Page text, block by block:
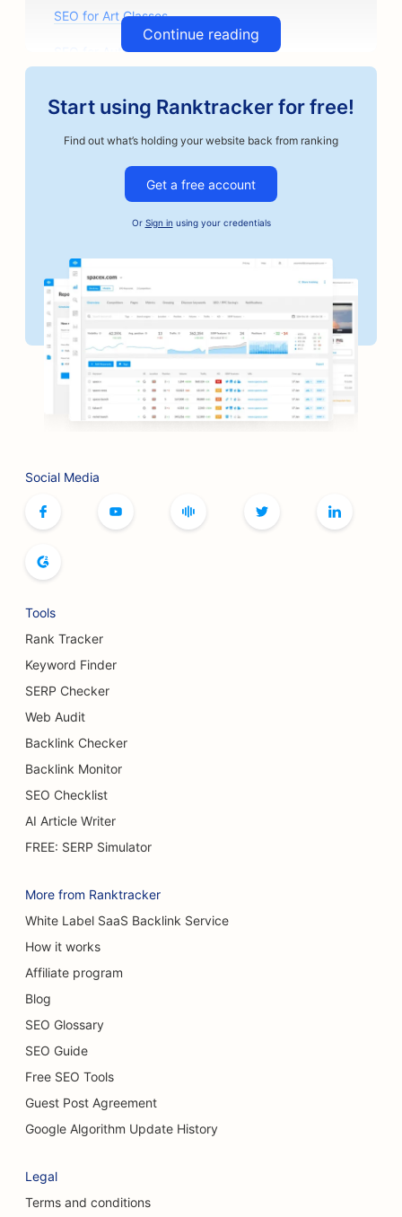
SEO for Art Classes
SEO for Auto Parts Stores
SEO for Auto Repair Shops
SEO for Bail Bonds Services
SEO for Bakeries
SEO for Banks
SEO for Barbershops
SEO for Board Game Cafes
SEO for BBQ Joints
SEO for Artisan Coffee Roasters
SEO for Botox and Fillers Services
SEO for Bowling Alleys
SEO for Breast Augmentation Services
SEO for Breweries
SEO for Cafes
SEO for Burn Surgeons
SEO for Car Dealerships
SEO for Car Washes
SEO for Carpet & Flooring Stores
SEO for Casual Dining Restaurants
SEO for Cat Cafes
SEO for Chiropractors
SEO for Cleaning Services
SEO for Craniofacial Surgeons
Continue reading
Start using Ranktracker for free!
Find out what’s holding your website back from ranking
Get a free account
Or Sign in using your credentials
Social Media
Tools
Rank Tracker
Keyword Finder
SERP Checker
Web Audit
Backlink Checker
Backlink Monitor
SEO Checklist
AI Article Writer
FREE: SERP Simulator
More from Ranktracker
White Label SaaS Backlink Service
How it works
Affiliate program
Blog
SEO Glossary
SEO Guide
Free SEO Tools
Guest Post Agreement
Google Algorithm Update History
Legal
Terms and conditions